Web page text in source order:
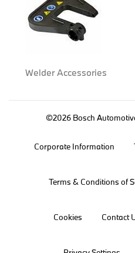
Welder Accessories
©2026 Bosch
Corporate Information
Terms & Conditions of
Cookies Contact